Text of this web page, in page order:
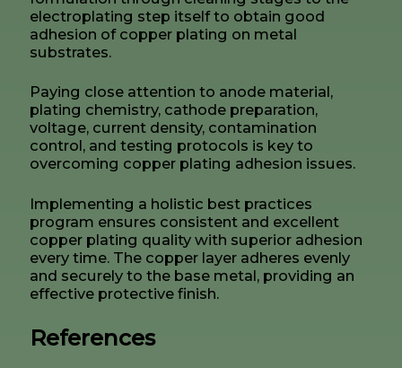
electroplating step itself to obtain good
adhesion of copper plating on metal
substrates.
Paying close attention to anode material,
plating chemistry, cathode preparation,
voltage, current density, contamination
control, and testing protocols is key to
overcoming copper plating adhesion issues.
Implementing a holistic best practices
program ensures consistent and excellent
copper plating quality with superior adhesion
every time. The copper layer adheres evenly
and securely to the base metal, providing an
effective protective finish.
References